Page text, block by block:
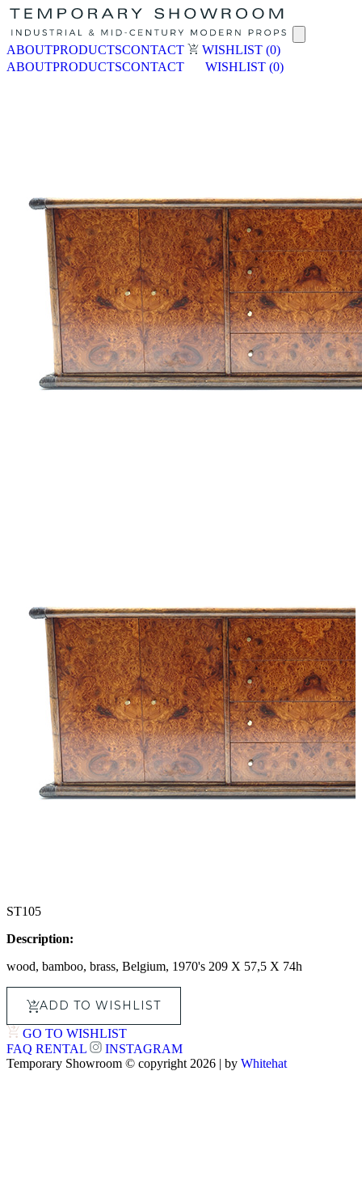
ABOUTPRODUCTSCONTACT WISHLIST (0)
ABOUTPRODUCTSCONTACT WISHLIST (0)
ST105
Description:
wood, bamboo, brass, Belgium, 1970's 209 X 57,5 X 74h
ADD TO WISHLIST
GO TO WISHLIST
FAQ RENTAL
INSTAGRAM
Temporary Showroom © copyright 2026 | by Whitehat